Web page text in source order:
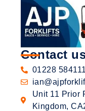
Contact
01228 584111
Unit 11 Prior
Kingdom,